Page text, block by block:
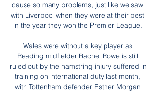
cause so many problems, just like we saw
with Liverpool when they were at their best
in the year they won the Premier League.
Wales were without a key player as
Reading midfielder Rachel Rowe is still
ruled out by the hamstring injury suffered in
training on international duty last month,
with Tottenham defender Esther Morgan